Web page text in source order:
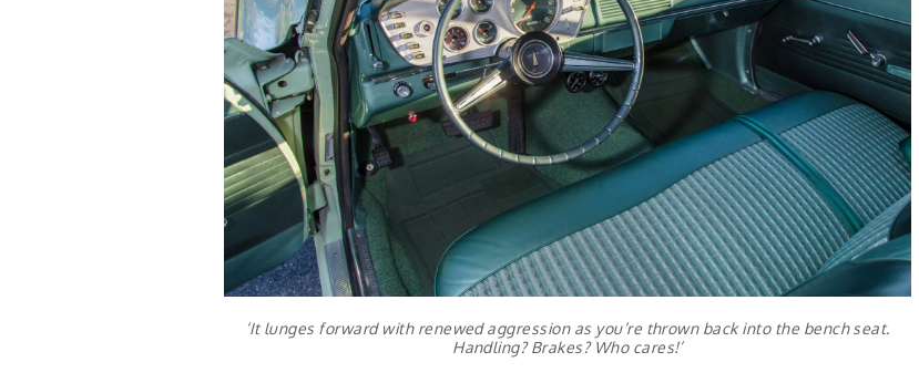
‘It lunges forward with renewed aggression as you’re thrown back into the bench seat.
Handling? Brakes? Who cares!’